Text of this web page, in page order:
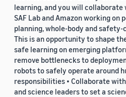
learning, and you will
SAF Lab and Amazon working on
planning, whole-body and
This is an opportunity to shape
safe learning on emerging
remove bottlenecks to
robots to safely operate around
responsibilities • Collaborate
and science leaders to set a